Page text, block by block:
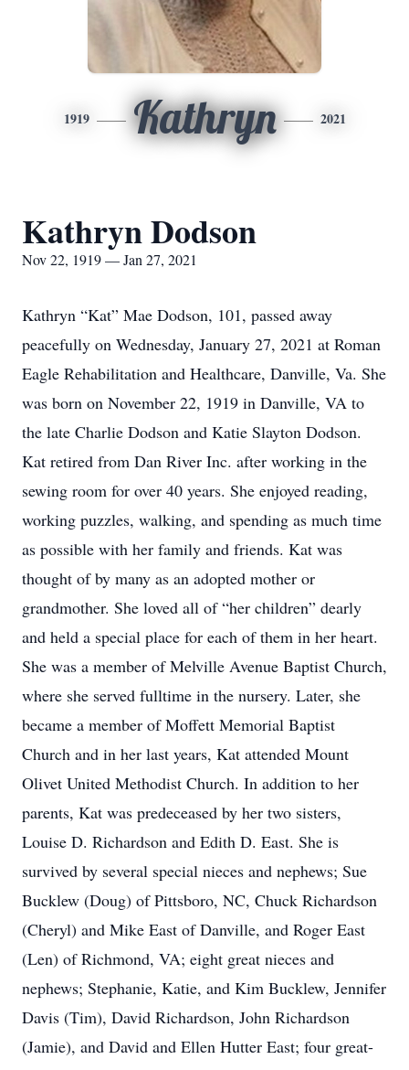
1919 Kathryn 2021
Kathryn Dodson
Nov 22, 1919 — Jan 27, 2021
Kathryn “Kat” Mae Dodson, 101, passed away
peacefully on Wednesday, January 27, 2021 at Roman
Eagle Rehabilitation and Healthcare, Danville, Va. She
was born on November 22, 1919 in Danville, VA to
the late Charlie Dodson and Katie Slayton Dodson.
Kat retired from Dan River Inc. after working in the
sewing room for over 40 years. She enjoyed reading,
working puzzles, walking, and spending as much time
as possible with her family and friends. Kat was
thought of by many as an adopted mother or
grandmother. She loved all of “her children” dearly
and held a special place for each of them in her heart.
She was a member of Melville Avenue Baptist Church,
where she served fulltime in the nursery. Later, she
became a member of Moffett Memorial Baptist
Church and in her last years, Kat attended Mount
Olivet United Methodist Church. In addition to her
parents, Kat was predeceased by her two sisters,
Louise D. Richardson and Edith D. East. She is
survived by several special nieces and nephews; Sue
Bucklew (Doug) of Pittsboro, NC, Chuck Richardson
(Cheryl) and Mike East of Danville, and Roger East
(Len) of Richmond, VA; eight great nieces and
nephews; Stephanie, Katie, and Kim Bucklew, Jennifer
Davis (Tim), David Richardson, John Richardson
(Jamie), and David and Ellen Hutter East; four great-